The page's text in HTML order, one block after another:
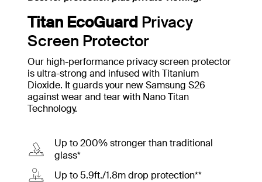
Titan EcoGuard Privacy
Screen Protector
Our high-performance privacy screen protector
is ultra-strong and infused with Titanium
Dioxide. It guards your new Samsung S26
against wear and tear with Nano Titan
Technology.
Up to 200% stronger than traditional
glass*
Up to 5.9ft./1.8m drop protection**